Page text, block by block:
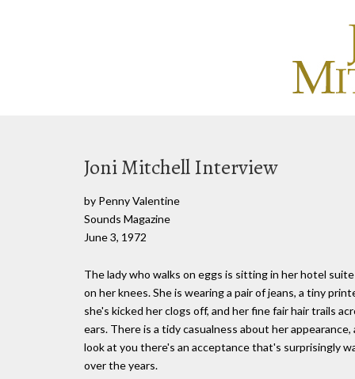
Joni Mitchell Interview
by Penny Valentine
Sounds Magazine
June 3, 1972
The lady who walks on eggs is sitting in her hotel
on her knees. She is wearing a pair of jeans, a tiny
she's kicked her clogs off, and her fine fair hair trails
ears. There is a tidy casualness about her
look at you there's an acceptance that's surprisingly
over the years.